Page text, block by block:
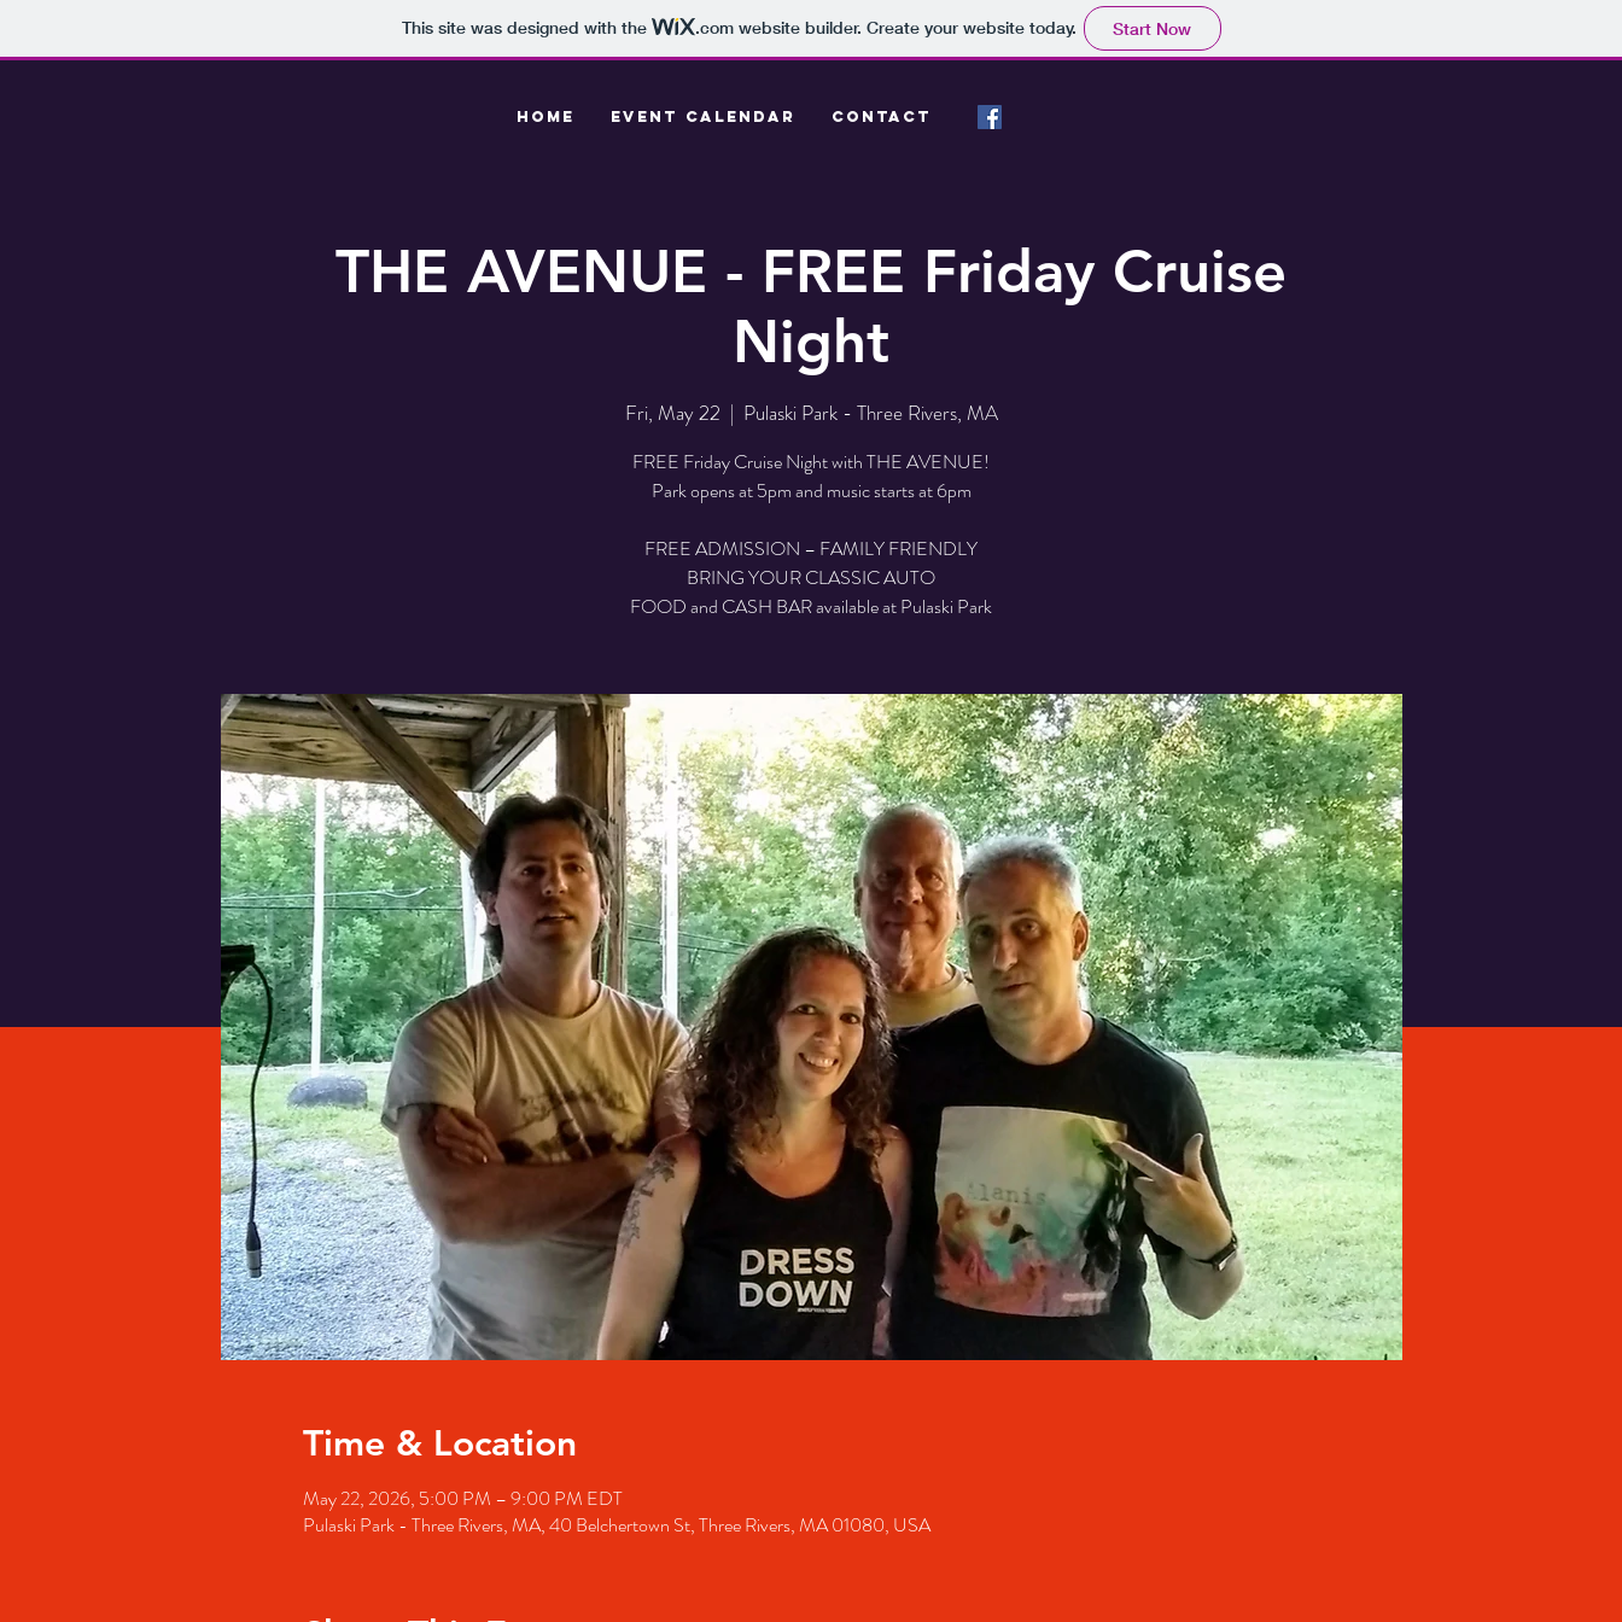
This site was designed with the .comwebsite builder. Create your website today. Start Now
HOME EVENT CALENDAR CONTACT
THE AVENUE - FREE Friday Cruise
Night
Fri, May 22
  |
Pulaski Park - Three Rivers, MA
FREE Friday Cruise Night with THE AVENUE!
Park opens at 5pm and music starts at 6pm
FREE ADMISSION – FAMILY FRIENDLY
BRING YOUR CLASSIC AUTO
FOOD and CASH BAR available at Pulaski Park
Time & Location
May 22, 2026, 5:00 PM – 9:00 PM EDT
Pulaski Park - Three Rivers, MA, 40 Belchertown St, Three Rivers, MA 01080, USA